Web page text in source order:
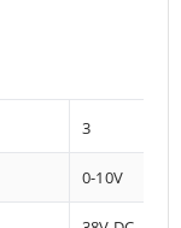
3
0-10V